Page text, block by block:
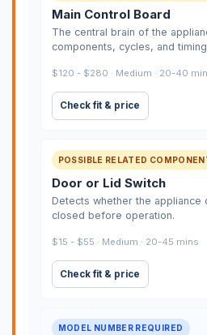
Main Control Board
The central brain of the
components, cycles, and
$120 - $280 · Medium · 20-40
Check fit & price
POSSIBLE RELATED
Door or Lid Switch
Detects whether the
closed before operation.
$15 - $55 · Medium · 20-45 mins
Check fit & price
MODEL NUMBER REQUIRED